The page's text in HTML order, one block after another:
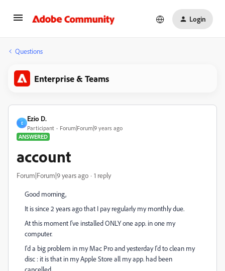
Login
Questions
Enterprise & Teams
E
Ezio D.
Participant
Forum|Forum|9 years ago
ANSWERED
account
Forum|Forum|9 years ago 1 reply
Good morning,
It is since 2 years ago that I pay regularly my monthly due.
At this moment I've installed ONLY one app. in one my
computer.
I'd a big problem in my Mac Pro and yesterday I'd to clean my
disc : it is that in my Apple Store all my app. had been
cancelled.